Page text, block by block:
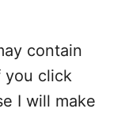
contain
you click
I will make